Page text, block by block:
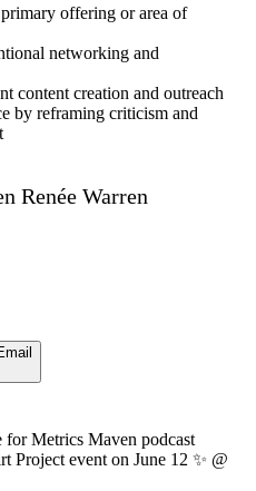
offering or area of
networking and
content creation and outreach
by reframing criticism and
Renée Warren
for Metrics Maven podcast
Project event on June 12 ✨ @